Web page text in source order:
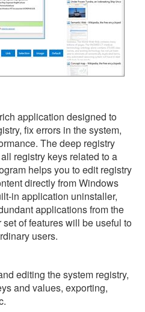
application designed to
fix errors in the system,
The deep registry
registry keys related to a
helps you to edit registry
directly from Windows
in application uninstaller,
applications from the
of features will be useful to
users.
editing the system registry,
and values, exporting,